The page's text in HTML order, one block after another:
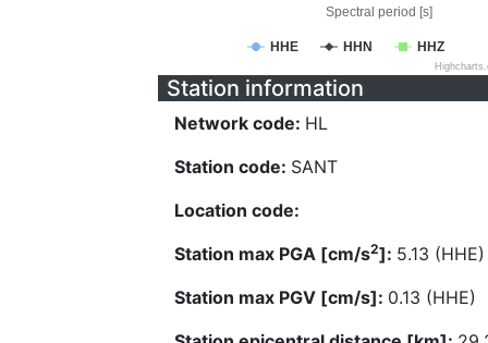
Spectral period [s]
HHE HHN HHZ
Station information
Network code: HL
Station code: SANT
Location code:
Station max PGA [cm/s2]: 5.13 (HHE)
Station max PGV [cm/s]: 0.13 (HHE)